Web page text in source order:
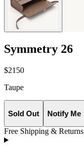
Symmetry 26
$2150
Taupe
Sold Out Notify Me
Free Shipping & Returns